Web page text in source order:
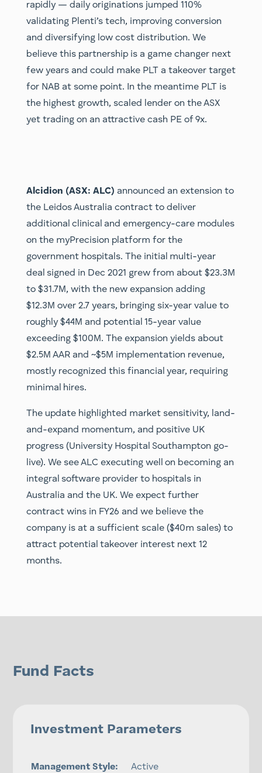
rapidly — daily originations jumped 110%
validating Plenti’s tech, improving conversion
and diversifying low cost distribution. We
believe this partnership is a game changer next
few years and could make PLT a takeover target
for NAB at some point. In the meantime PLT is
the highest growth, scaled lender on the ASX
yet trading on an attractive cash PE of 9x.
Alcidion (ASX: ALC) announced an extension to
the Leidos Australia contract to deliver
additional clinical and emergency-care modules
on the myPrecision platform for the
government hospitals. The initial multi-year
deal signed in Dec 2021 grew from about $23.3M
to $31.7M, with the new expansion adding
$12.3M over 2.7 years, bringing six-year value to
roughly $44M and potential 15-year value
exceeding $100M. The expansion yields about
$2.5M AAR and ~$5M implementation revenue,
mostly recognized this financial year, requiring
minimal hires.
The update highlighted market sensitivity, land-
and-expand momentum, and positive UK
progress (University Hospital Southampton go-
live). We see ALC executing well on becoming an
integral software provider to hospitals in
Australia and the UK. We expect further
contract wins in FY26 and we believe the
company is at a sufficient scale ($40m sales) to
attract potential takeover interest next 12
months.
Fund Facts
Investment Parameters
Management Style: Active